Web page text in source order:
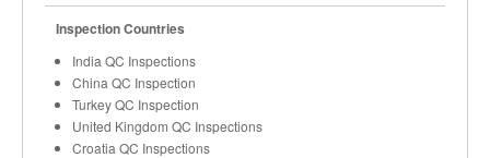
Inspection Countries
India QC Inspections
China QC Inspection
Turkey QC Inspection
United Kingdom QC Inspections
Croatia QC Inspections